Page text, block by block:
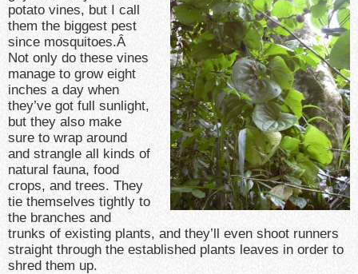
potato vines, but I call
them the biggest pest
since mosquitoes.Â
Not only do these vines
manage to grow eight
inches a day when
they’ve got full sunlight,
but they also make
sure to wrap around
and strangle all kinds of
natural fauna, food
crops, and trees. They
tie themselves tightly to
the branches and
trunks of existing plants, and they’ll even shoot runners
straight through the established plants leaves in order to
shred them up.